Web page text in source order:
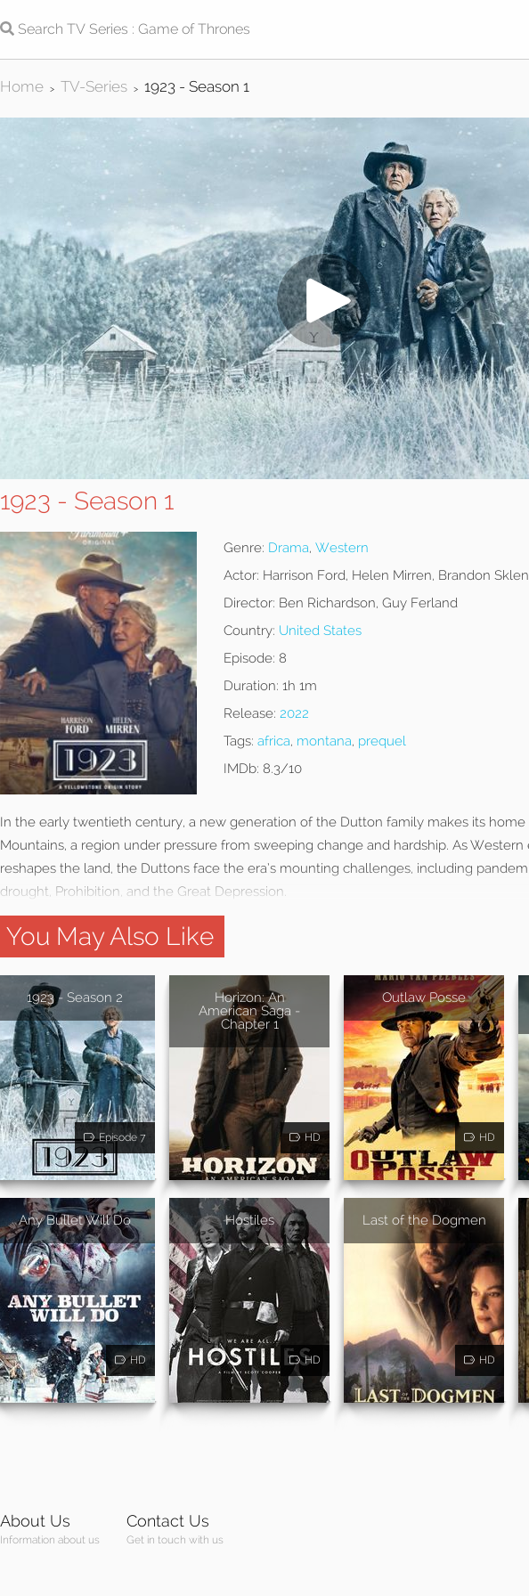
Home > TV-Series > 1923 - Season 1
1923 - Season 1
Genre: Drama, Western
Actor: Harrison Ford, Helen Mirren, Brandon
Director: Ben Richardson, Guy Ferland
Country: United States
Episode: 8
Duration: 1h 1m
Release: 2022
Tags: africa, montana, prequel
IMDb: 8.3/10
In the early twentieth century, a new generation of the Dutton family makes its home
Mountains, a region under pressure from sweeping change and hardship. As Western
reshapes the land, the Duttons face the era’s mounting challenges, including
drought, Prohibition, and the Great Depression.
You May Also Like
1923 - Season 2
Episode 7
Horizon: An
American Saga -
Chapter 1
HD
Outlaw Posse
HD
Any Bullet Will Do
HD
Hostiles
HD
Last of the Dogmen
HD
About Us
Information about us
Contact Us
Get in touch with us